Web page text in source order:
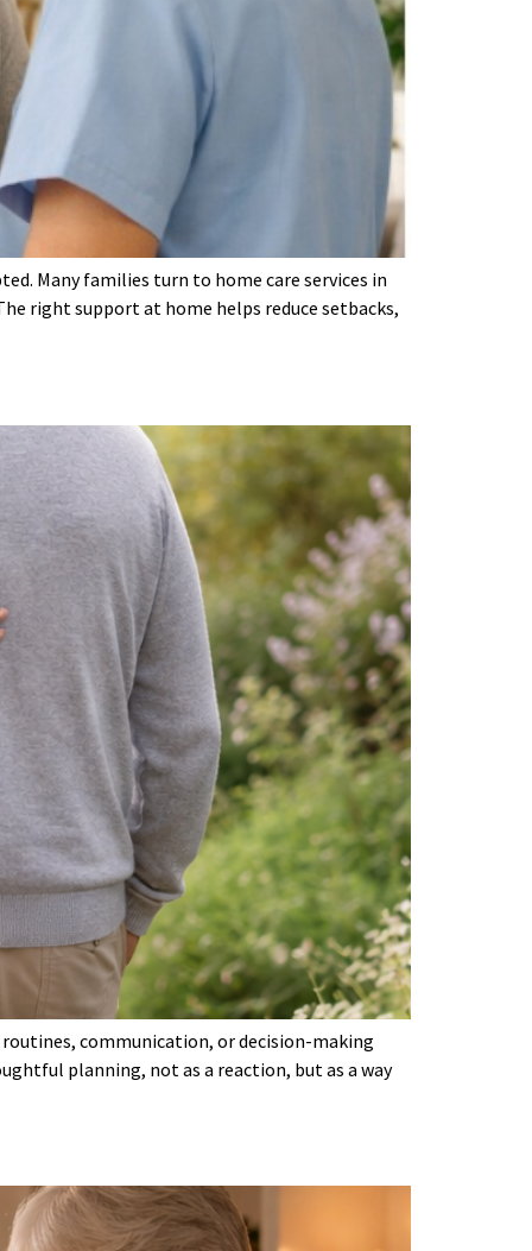
Many families turn to home care services in
right support at home helps reduce setbacks,
communication, or decision-making
planning, not as a reaction, but as a way